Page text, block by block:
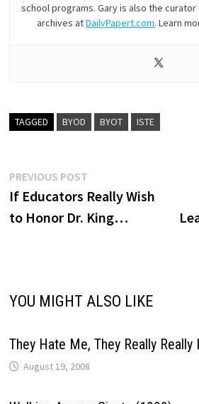
school programs. Gary is also the
archives atDailyPapert.com. Learn
TAGGED BYOD BYOT ISTE
Post
navigation
PREVIOUS POSTPrevious
post:
If Educators Really Wish
to Honor Dr. King…
YOU MIGHT ALSO LIKE
They Hate Me, They Really Really
August 19, 2008